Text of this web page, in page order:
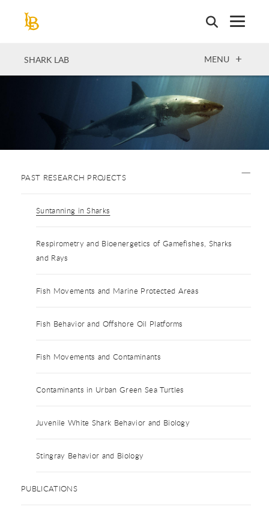
SHARK LAB OPEN
MENU
PAST RESEARCH PROJECTS
Suntanning in Sharks
Respirometry and Bioenergetics of Gamefishes, Sharks
and Rays
Fish Movements and Marine Protected Areas
Fish Behavior and Offshore Oil Platforms
Fish Movements and Contaminants
Contaminants in Urban Green Sea Turtles
Juvenile White Shark Behavior and Biology
Stingray Behavior and Biology
PUBLICATIONS